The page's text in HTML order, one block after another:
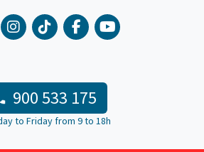
900 533 175
to Friday from 9 to 18h